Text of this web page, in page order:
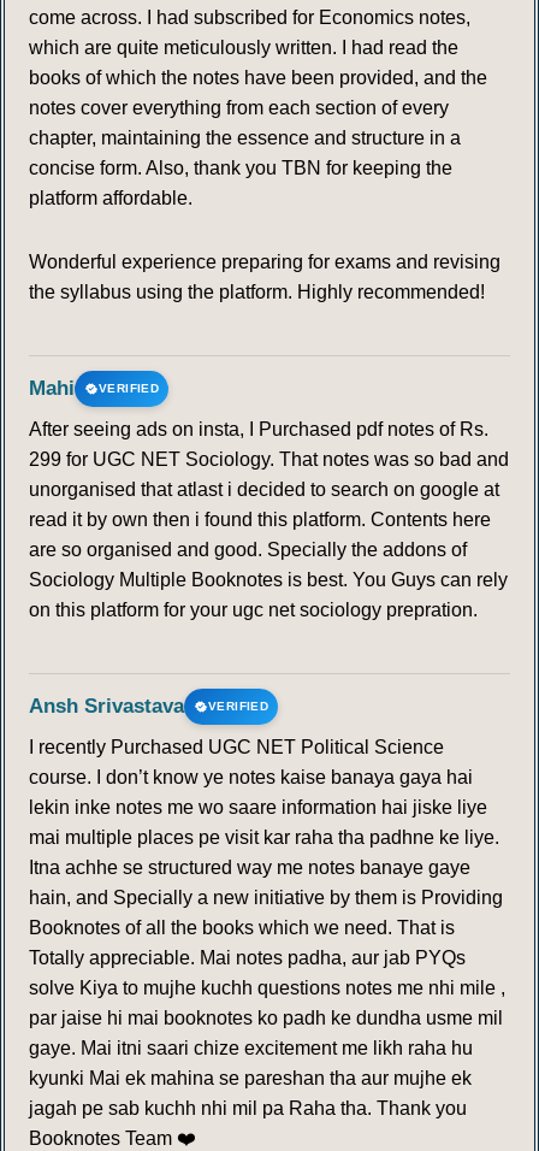
come across. I had subscribed for Economics notes,
which are quite meticulously written. I had read the
books of which the notes have been provided, and the
notes cover everything from each section of every
chapter, maintaining the essence and structure in a
concise form. Also, thank you TBN for keeping the
platform affordable.
Wonderful experience preparing for exams and revising
the syllabus using the platform. Highly recommended!
Mahi VERIFIED
After seeing ads on insta, I Purchased pdf notes of Rs.
299 for UGC NET Sociology. That notes was so bad and
unorganised that atlast i decided to search on google at
read it by own then i found this platform. Contents here
are so organised and good. Specially the addons of
Sociology Multiple Booknotes is best. You Guys can rely
on this platform for your ugc net sociology prepration.
Ansh Srivastava VERIFIED
I recently Purchased UGC NET Political Science
course. I don’t know ye notes kaise banaya gaya hai
lekin inke notes me wo saare information hai jiske liye
mai multiple places pe visit kar raha tha padhne ke liye.
Itna achhe se structured way me notes banaye gaye
hain, and Specially a new initiative by them is Providing
Booknotes of all the books which we need. That is
Totally appreciable. Mai notes padha, aur jab PYQs
solve Kiya to mujhe kuchh questions notes me nhi mile ,
par jaise hi mai booknotes ko padh ke dundha usme mil
gaye. Mai itni saari chize excitement me likh raha hu
kyunki Mai ek mahina se pareshan tha aur mujhe ek
jagah pe sab kuchh nhi mil pa Raha tha. Thank you
Booknotes Team ❤️